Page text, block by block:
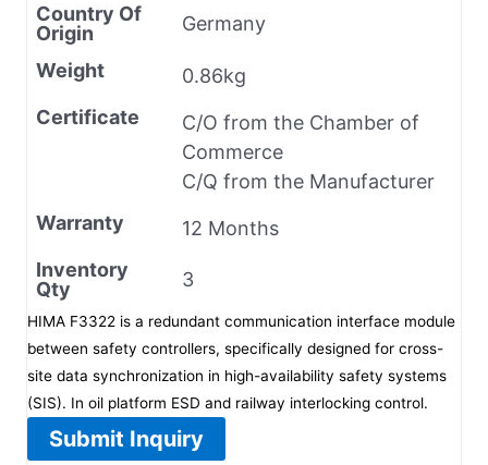
Country Of
Origin
Germany
Weight
0.86kg
Certificate
C/O from the Chamber of
Commerce
C/Q from the Manufacturer
Warranty
12 Months
Inventory
Qty
3
HIMA F3322 is a redundant communication interface module
between safety controllers, specifically designed for cross-
site data synchronization in high-availability safety systems
(SIS). In oil platform ESD and railway interlocking control.
Submit Inquiry